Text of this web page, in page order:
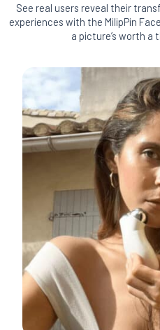
See real users reveal their
experiences with the MilipPin
a picture’s worth a